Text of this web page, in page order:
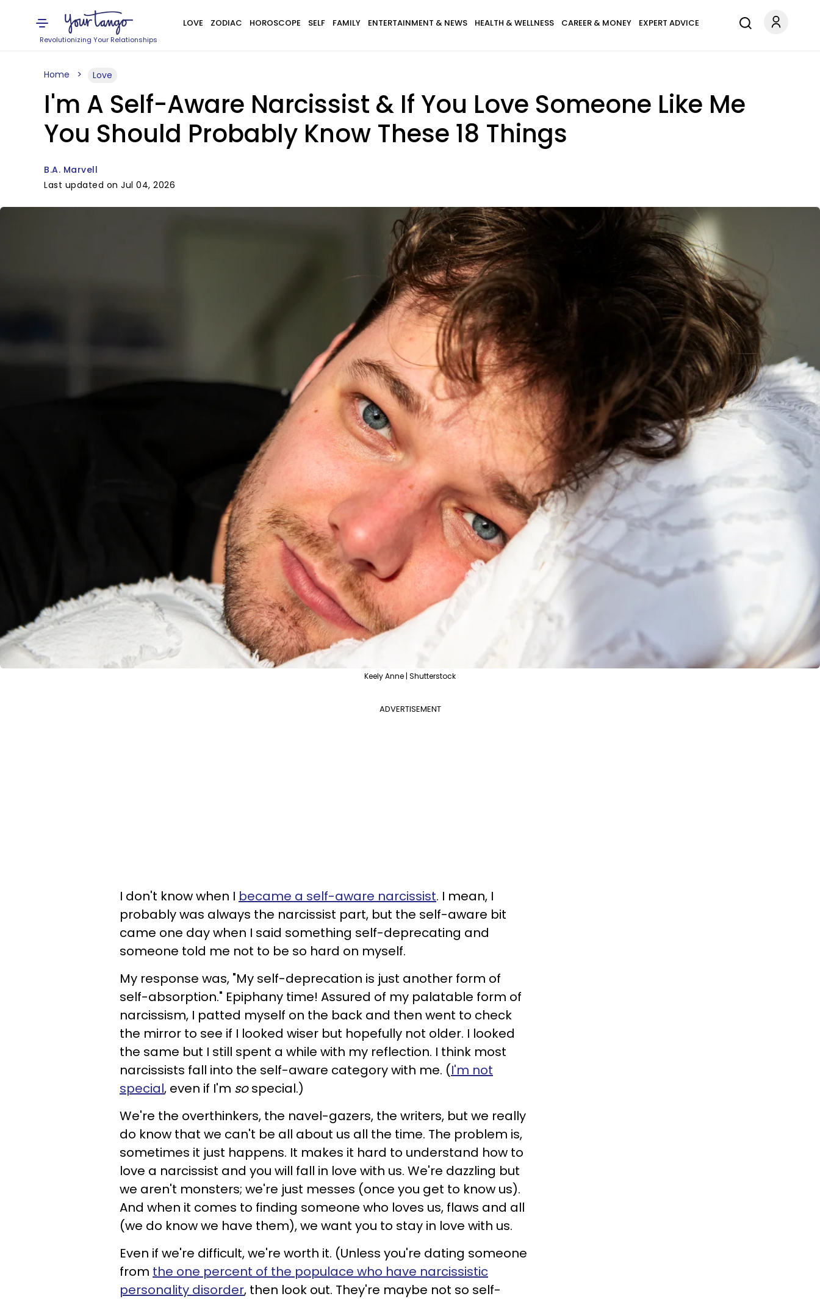
Revolutionizing Your Relationships
LOVE ZODIAC HOROSCOPE SELF FAMILY ENTERTAINMENT & NEWS HEALTH & WELLNESS CAREER & MONEY EXPERT ADVICE
Home Love
I'm A Self-Aware Narcissist & If You Love Someone Like Me
You Should Probably Know These 18 Things
B.A. Marvell
Last updated on Jul 04, 2026
Keely Anne | Shutterstock
ADVERTISEMENT
I don't know when I became a self-aware narcissist. I mean, I
probably was always the narcissist part, but the self-aware bit
came one day when I said something self-deprecating and
someone told me not to be so hard on myself.
My response was, "My self-deprecation is just another form of
self-absorption." Epiphany time! Assured of my palatable form of
narcissism, I patted myself on the back and then went to check
the mirror to see if I looked wiser but hopefully not older. I looked
the same but I still spent a while with my reflection. I think most
narcissists fall into the self-aware category with me. (I'm not
special, even if I'm sospecial.)
We're the overthinkers, the navel-gazers, the writers, but we really
do know that we can't be all about us all the time. The problem is,
sometimes it just happens. It makes it hard to understand how to
love a narcissist and you will fall in love with us. We're dazzling but
we aren't monsters; we're just messes (once you get to know us).
And when it comes to finding someone who loves us, flaws and all
(we do know we have them), we want you to stay in love with us.
Even if we're difficult, we're worth it. (Unless you're dating someone
from the one percent of the populace who have narcissistic
personality disorder, then look out. They're maybe not so self-